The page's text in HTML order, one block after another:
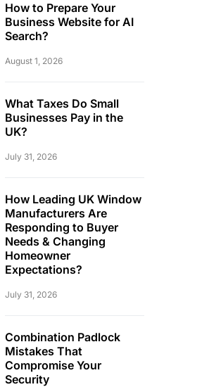
How to Prepare Your
Business Website for AI
Search?
August 1, 2026
What Taxes Do Small
Businesses Pay in the
UK?
July 31, 2026
How Leading UK Window
Manufacturers Are
Responding to Buyer
Needs & Changing
Homeowner
Expectations?
July 31, 2026
Combination Padlock
Mistakes That
Compromise Your
Security